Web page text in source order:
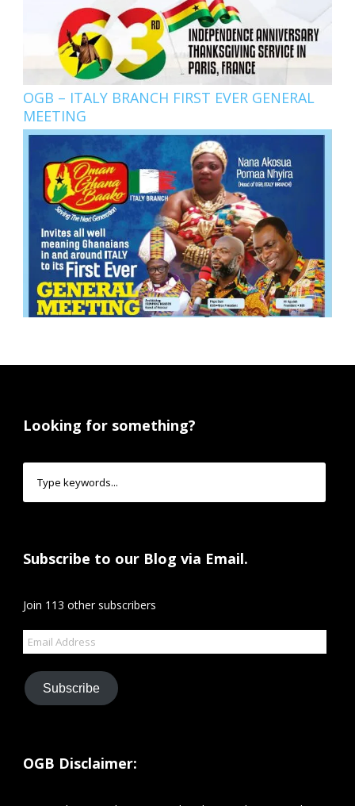
OGB – ITALY BRANCH FIRST EVER GENERAL
MEETING
Looking for something?
Subscribe to our Blog via Email.
Join 113 other subscribers
Email
Address
Subscribe
OGB Disclaimer: